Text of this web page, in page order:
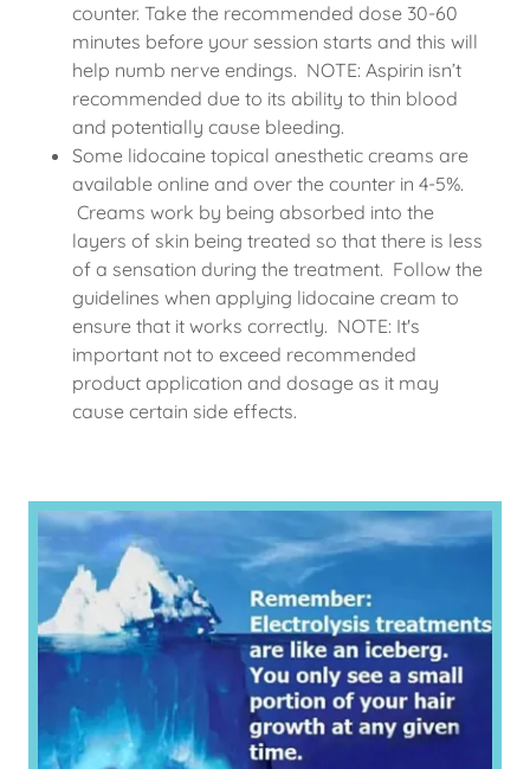
counter. Take the recommended dose 30-60
minutes before your session starts and this will
help numb nerve endings. NOTE: Aspirin isn’t
recommended due to its ability to thin blood
and potentially cause bleeding.
Some lidocaine topical anesthetic creams are
available online and over the counter in 4-5%.
Creams work by being absorbed into the
layers of skin being treated so that there is less
of a sensation during the treatment. Follow the
guidelines when applying lidocaine cream to
ensure that it works correctly. NOTE: It's
important not to exceed recommended
product application and dosage as it may
cause certain side effects.